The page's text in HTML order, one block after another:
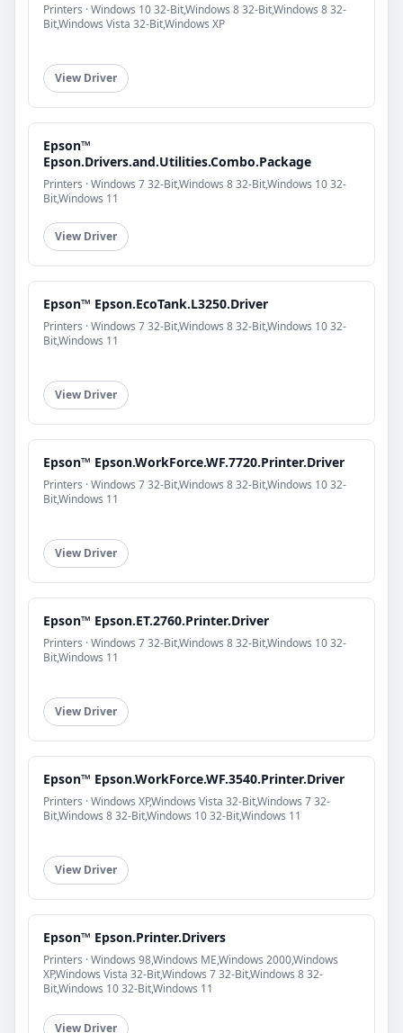
Printers · Windows 10 32-Bit,Windows 8 32-Bit,Windows 8 32-
Bit,Windows Vista 32-Bit,Windows XP
View Driver
Epson™
Epson.Drivers.and.Utilities.Combo.Package
Printers · Windows 7 32-Bit,Windows 8 32-Bit,Windows 10 32-
Bit,Windows 11
View Driver
Epson™ Epson.EcoTank.L3250.Driver
Printers · Windows 7 32-Bit,Windows 8 32-Bit,Windows 10 32-
Bit,Windows 11
View Driver
Epson™ Epson.WorkForce.WF.7720.Printer.Driver
Printers · Windows 7 32-Bit,Windows 8 32-Bit,Windows 10 32-
Bit,Windows 11
View Driver
Epson™ Epson.ET.2760.Printer.Driver
Printers · Windows 7 32-Bit,Windows 8 32-Bit,Windows 10 32-
Bit,Windows 11
View Driver
Epson™ Epson.WorkForce.WF.3540.Printer.Driver
Printers · Windows XP,Windows Vista 32-Bit,Windows 7 32-
Bit,Windows 8 32-Bit,Windows 10 32-Bit,Windows 11
View Driver
Epson™ Epson.Printer.Drivers
Printers · Windows 98,Windows ME,Windows 2000,Windows
XP,Windows Vista 32-Bit,Windows 7 32-Bit,Windows 8 32-
Bit,Windows 10 32-Bit,Windows 11
View Driver